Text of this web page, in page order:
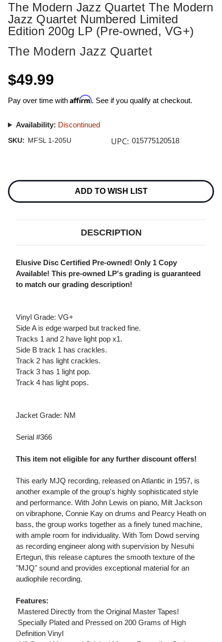
The Modern Jazz Quartet The Modern
Jazz Quartet Numbered Limited
Edition 200g LP (Pre-owned, VG+)
The Modern Jazz Quartet
$49.99
Pay over time with Affirm. See if you qualify at checkout.
Availability: Discontinued
SKU: MFSL 1-205U UPC: 015775120518
Stock:
ADD TO WISH LIST
DESCRIPTION
Elusive Disc Certified Pre-owned! Only 1 Copy
Available! This pre-owned LP's grading is guaranteed
to match our grading description!
Vinyl Grade: VG+
Side A is edge warped but tracked fine.
Tracks 1 and 2 have light pop x1.
Side B track 1 has crackles.
Track 2 has light crackles.
Track 3 has 1 light pop.
Track 4 has light pops.
Jacket Grade: NM
Serial #366
This item not eligible for any further discount offers!
This early MJQ recording, released on Atlantic in 1957, is
another example of the group's highly sophisticated style
and performance. With John Lewis on piano, Milt Jackson
on vibraphone, Connie Kay on drums and Pearcy Heath on
bass, the group works together as a finely tuned machine,
with ample room for individuality. With Tom Dowd serving
as recording engineer along with supervision by Nesuhi
Ertegun, this release captures the smooth texture of the
"MJQ" sound and provides exceptional material for an
audiophile recording.
Features:
 Mastered Directly from the Original Master Tapes!
 Specially Plated and Pressed on 200 Grams of High
Definition Vinyl